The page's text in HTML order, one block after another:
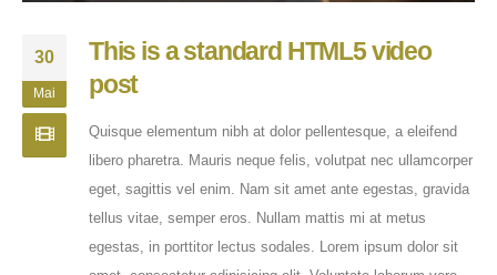
30
Mai
This is a standard HTML5 video
post
Quisque elementum nibh at dolor pellentesque, a eleifend
libero pharetra. Mauris neque felis, volutpat nec ullamcorper
eget, sagittis vel enim. Nam sit amet ante egestas, gravida
tellus vitae, semper eros. Nullam mattis mi at metus
egestas, in porttitor lectus sodales. Lorem ipsum dolor sit